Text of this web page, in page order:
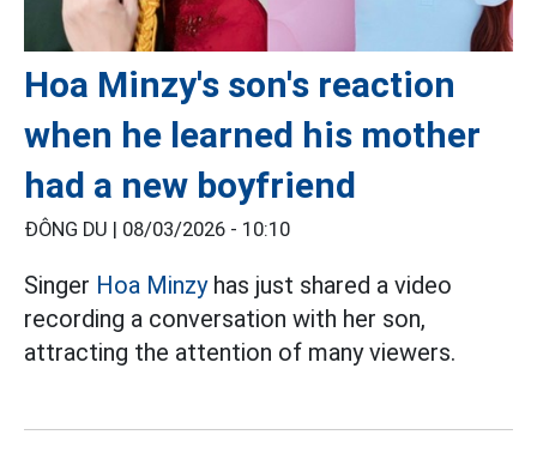
Hoa Minzy's son's reaction
when he learned his mother
had a new boyfriend
ĐÔNG DU | 08/03/2026 - 10:10
Singer Hoa Minzyhas just shared a video
recording a conversation with her son,
attracting the attention of many viewers.